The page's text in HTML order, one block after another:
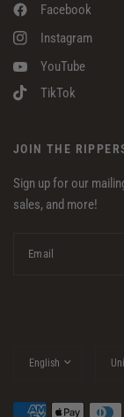
Facebook
Instagram
YouTube
TikTok
JOIN THE
Sign up for our
sales, and more!
Email
country/region